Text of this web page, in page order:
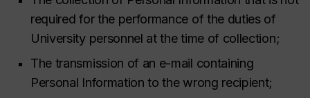
required for the performance of the duties of
University personnel at the time of collection;
The transmission of an e-mail containing
Personal Information to the wrong recipient;